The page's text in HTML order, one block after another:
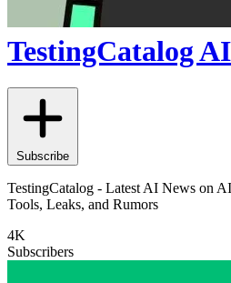
TestingCatalog
Subscribe
TestingCatalog - Latest AI News on
Tools, Leaks, and Rumors
4K
Subscribers